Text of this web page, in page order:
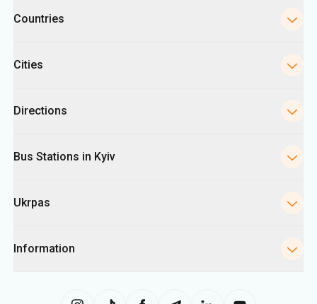
Countries
Cities
Directions
Bus Stations in Kyiv
Ukrpas
Information